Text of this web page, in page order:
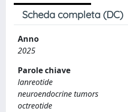
Scheda completa (DC)
Anno
2025
Parole chiave
lanreotide
neuroendocrine tumors
octreotide